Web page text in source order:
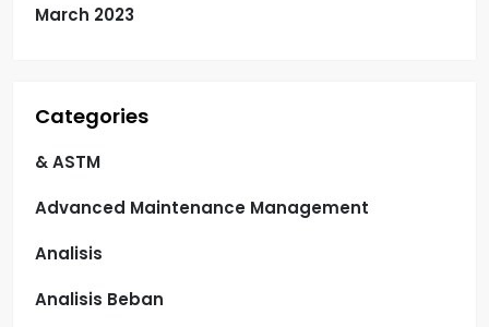
March 2023
Categories
& ASTM
Advanced Maintenance Management
Analisis
Analisis Beban